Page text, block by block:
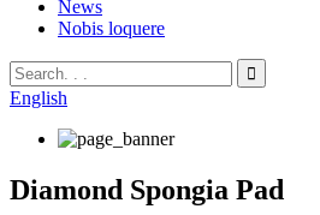
News
Nobis loquere
English
Diamond Spongia Pad